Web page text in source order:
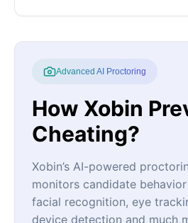
Advanced AI Proctoring
How Xobin
Cheating?
Xobin’s AI-powered
monitors candidate
facial recognition, eye
device detection and much